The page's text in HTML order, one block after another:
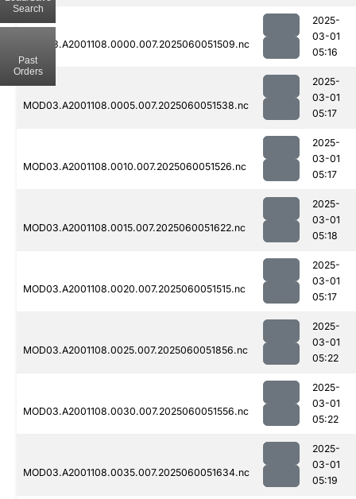
MOD03.A2001108.0000.007.2025060051509.nc
2025-
03-01
05:16
MOD03.A2001108.0005.007.2025060051538.nc
2025-
03-01
05:17
MOD03.A2001108.0010.007.2025060051526.nc
2025-
03-01
05:17
MOD03.A2001108.0015.007.2025060051622.nc
2025-
03-01
05:18
MOD03.A2001108.0020.007.2025060051515.nc
2025-
03-01
05:17
MOD03.A2001108.0025.007.2025060051856.nc
2025-
03-01
05:22
MOD03.A2001108.0030.007.2025060051556.nc
2025-
03-01
05:22
MOD03.A2001108.0035.007.2025060051634.nc
2025-
03-01
05:19
Search
Past
Orders